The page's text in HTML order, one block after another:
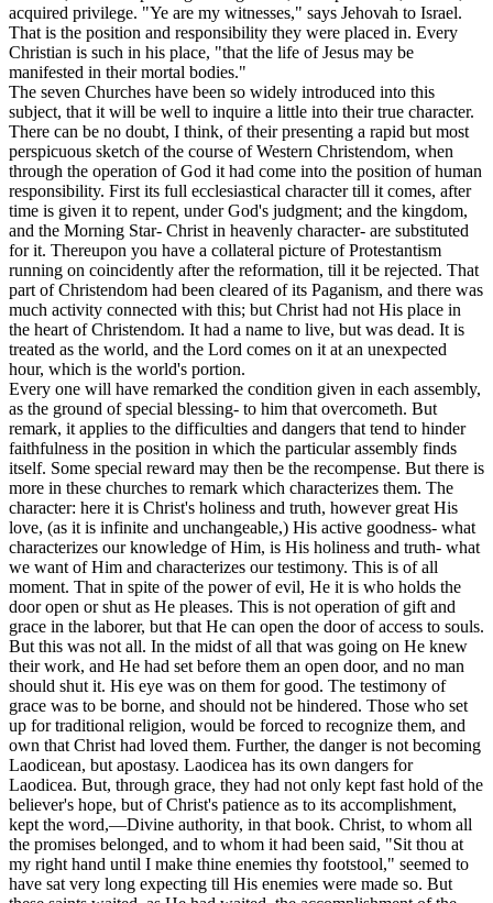
acquired privilege. "Ye are my witnesses," says Jehovah to Israel.
That is the position and responsibility they were placed in. Every
Christian is such in his place, "that the life of Jesus may be
manifested in their mortal bodies."
The seven Churches have been so widely introduced into this
subject, that it will be well to inquire a little into their true character.
There can be no doubt, I think, of their presenting a rapid but most
perspicuous sketch of the course of Western Christendom, when
through the operation of God it had come into the position of human
responsibility. First its full ecclesiastical character till it comes, after
time is given it to repent, under God's judgment; and the kingdom,
and the Morning Star- Christ in heavenly character- are substituted
for it. Thereupon you have a collateral picture of Protestantism
running on coincidently after the reformation, till it be rejected. That
part of Christendom had been cleared of its Paganism, and there was
much activity connected with this; but Christ had not His place in
the heart of Christendom. It had a name to live, but was dead. It is
treated as the world, and the Lord comes on it at an unexpected
hour, which is the world's portion.
Every one will have remarked the condition given in each assembly,
as the ground of special blessing- to him that overcometh. But
remark, it applies to the difficulties and dangers that tend to hinder
faithfulness in the position in which the particular assembly finds
itself. Some special reward may then be the recompense. But there is
more in these churches to remark which characterizes them. The
character: here it is Christ's holiness and truth, however great His
love, (as it is infinite and unchangeable,) His active goodness- what
characterizes our knowledge of Him, is His holiness and truth- what
we want of Him and characterizes our testimony. This is of all
moment. That in spite of the power of evil, He it is who holds the
door open or shut as He pleases. This is not operation of gift and
grace in the laborer, but that He can open the door of access to souls.
But this was not all. In the midst of all that was going on He knew
their work, and He had set before them an open door, and no man
should shut it. His eye was on them for good. The testimony of
grace was to be borne, and should not be hindered. Those who set
up for traditional religion, would be forced to recognize them, and
own that Christ had loved them. Further, the danger is not becoming
Laodicean, but apostasy. Laodicea has its own dangers for
Laodicea. But, through grace, they had not only kept fast hold of the
believer's hope, but of Christ's patience as to its accomplishment,
kept the word,—Divine authority, in that book. Christ, to whom all
the promises belonged, and to whom it had been said, "Sit thou at
my right hand until I make thine enemies thy footstool," seemed to
have sat very long expecting till His enemies were made so. But